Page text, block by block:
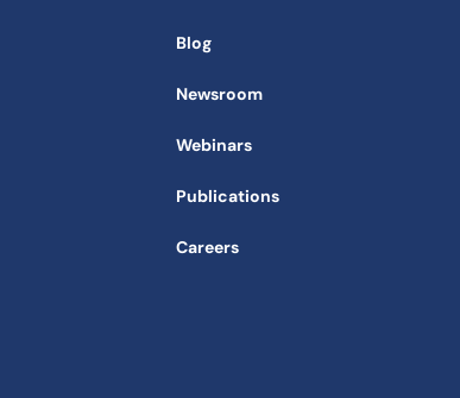
Blog
Newsroom
Webinars
Publications
Careers